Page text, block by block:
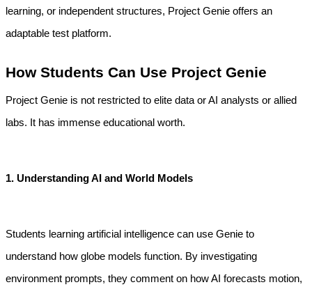
learning, or independent structures, Project Genie offers an
adaptable test platform.
How Students Can Use Project Genie
Project Genie is not restricted to elite data or AI analysts or allied
labs. It has immense educational worth.
1. Understanding AI and World Models
Students learning artificial intelligence can use Genie to
understand how globe models function. By investigating
environment prompts, they comment on how AI forecasts motion,